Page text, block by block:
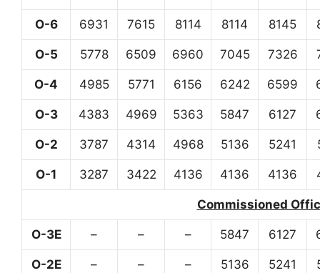
O-6 6931 7615 8114 8114 8145
O-5 5778 6509 6960 7045 7326
O-4 4985 5771 6156 6242 6599
O-3 4383 4969 5363 5847 6127
O-2 3787 4314 4968 5136 5241
O-1 3287 3422 4136 4136 4136
Commissioned
O-3E – – – 5847 6127
O-2E – – – 5136 5241